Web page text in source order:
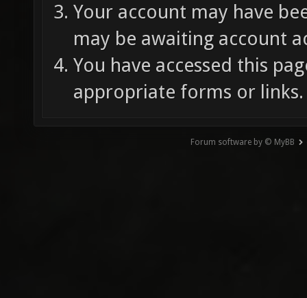
Your account may have
may be awaiting account
You have accessed this
appropriate forms or links.
Forum software by © MyBB